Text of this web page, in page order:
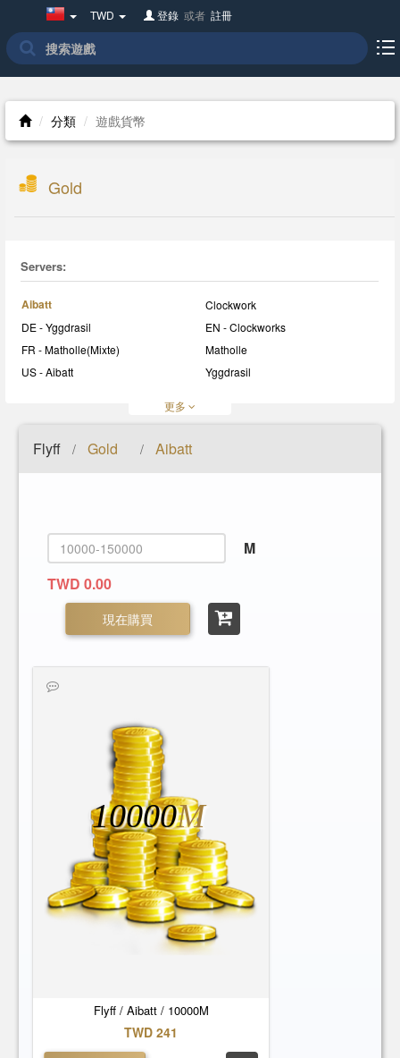
Taiwan(繁
中
文)
TWD 登錄 或者 註冊
分類 遊戲貨幣
Gold
更多
Servers:
Aibatt
Clockwork
DE - Yggdrasil
EN - Clockworks
FR - Matholle(Mixte)
Matholle
US - Aibatt
Yggdrasil
Flyff / Gold / Aibatt
M
TWD 0.00
現在購買
Flyff / Aibatt / 10000M
10000M
TWD 241